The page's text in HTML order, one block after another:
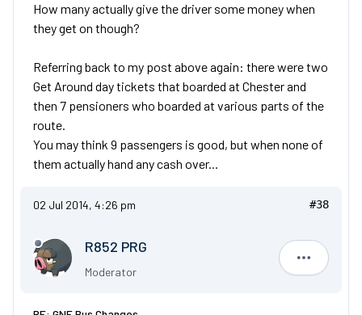
How many actually give the driver some money when
they get on though?
Referring back to my post above again: there were two
Get Around day tickets that boarded at Chester and
then 7 pensioners who boarded at various parts of the
route.
You may think 9 passengers is good, but when none of
them actually hand any cash over...
02 Jul 2014, 4:26 pm #38
R852 PRG
Moderator R852 PRG